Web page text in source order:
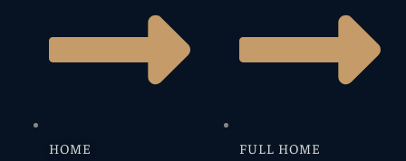
HOME
FULL HOME